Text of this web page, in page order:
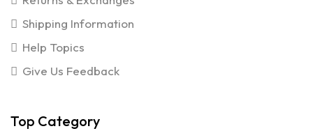
Shipping Information
Help Topics
Give Us Feedback
Top Category